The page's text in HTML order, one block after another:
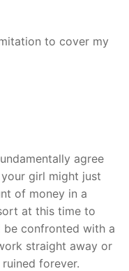
to cover my
agree
girl might just
of money in a
at this time to
confronted with a
straight away or
forever.